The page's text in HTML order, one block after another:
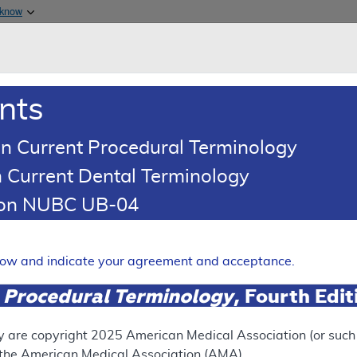
& Medicaid Services
Skin Cancers (NMSC)
Current Procedural Terminology
Dental Terminology
NUBC UB-04
and indicate your agreement and acceptance.
Terminology, Fourth
are copyright 2025 American Medical Association (or